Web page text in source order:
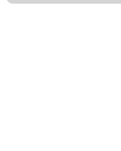
WHO WE ARE